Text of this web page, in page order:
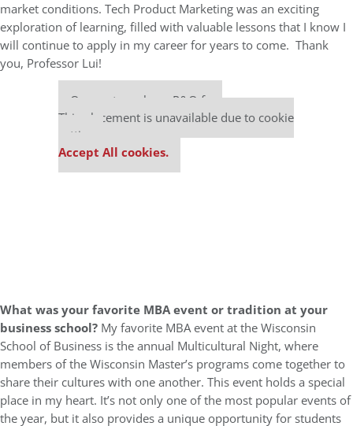
market conditions. Tech Product Marketing was an exciting
exploration of learning, filled with valuable lessons that I know I
will continue to apply in my career for years to come. Thank
you, Professor Lui!
Our partners keep P&Q free
This placement is unavailable due to cookie
settings.
Accept All cookies.
What was your favorite MBA event or tradition at your
business school? My favorite MBA event at the Wisconsin
School of Business is the annual Multicultural Night, where
members of the Wisconsin Master’s programs come together to
share their cultures with one another. This event holds a special
place in my heart. It’s not only one of the most popular events of
the year, but it also provides a unique opportunity for students